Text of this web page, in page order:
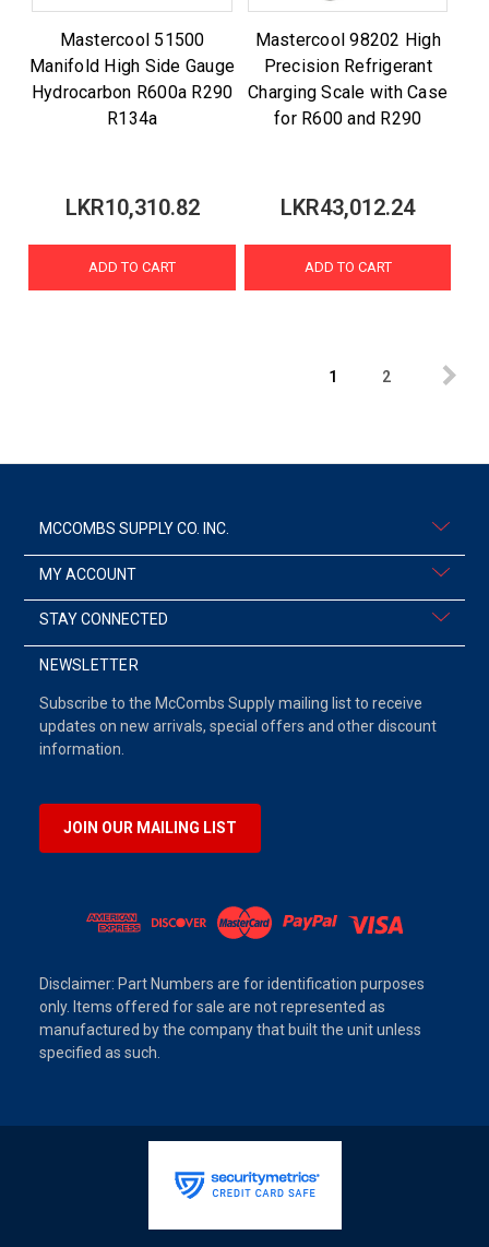
Mastercool 51500
Manifold High Side Gauge
Hydrocarbon R600a R290
R134a
LKR10,310.82
ADD TO CART
Mastercool 98202 High
Precision Refrigerant
Charging Scale with Case
for R600 and R290
LKR43,012.24
ADD TO CART
1 2
MCCOMBS SUPPLY CO. INC.
MY ACCOUNT
STAY CONNECTED
NEWSLETTER
Subscribe to the McCombs Supply mailing list to receive
updates on new arrivals, special offers and other discount
information.
JOIN OUR MAILING LIST
Disclaimer: Part Numbers are for identification purposes
only. Items offered for sale are not represented as
manufactured by the company that built the unit unless
specified as such.